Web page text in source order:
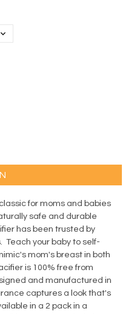
for moms and babies
safe and durable
has been trusted by
Teach your baby to self-
mom's breast in both
is 100% free from
and manufactured in
captures a look that's
in a 2 pack in a